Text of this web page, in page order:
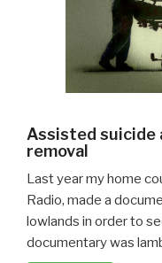
Assisted suicide
removal
Last year my home
Radio, made a
lowlands in order to
documentary was